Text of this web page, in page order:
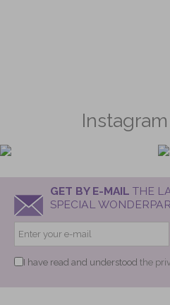
GET BY E-MAIL THE
SPECIAL
I have read and understood the